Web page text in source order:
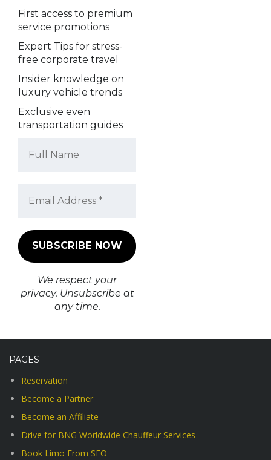
First access to premium
service promotions
Expert Tips for stress-
free corporate travel
Insider knowledge on
luxury vehicle trends
Exclusive even
transportation guides
We respect your
privacy. Unsubscribe at
any time.
PAGES
Reservation
Become a Partner
Become an Affiliate
Drive for BNG Worldwide Chauffeur Services
Book Limo From SFO